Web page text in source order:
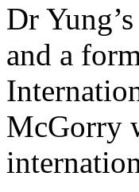
Dr
and a
McGorry